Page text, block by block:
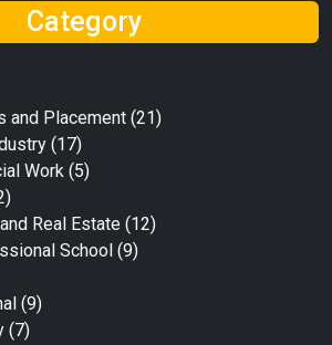
Category
and Placement (21)
(17)
Work (5)
Real Estate (12)
School (9)
(9)
(7)